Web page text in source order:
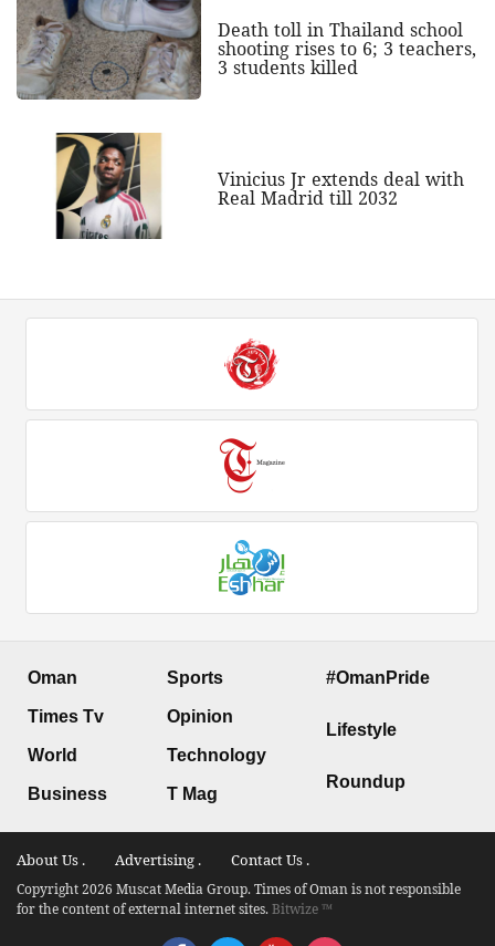
Death toll in Thailand school
shooting rises to 6; 3 teachers,
3 students killed
Vinicius Jr extends deal with
Real Madrid till 2032
Oman
Times Tv
World
Business
Sports
Opinion
Technology
T Mag
#OmanPride
Lifestyle
Roundup
About Us . Advertising . Contact Us .
Copyright 2026 Muscat Media Group. Times of Oman is not responsible
for the content of external internet sites.Bitwize ™